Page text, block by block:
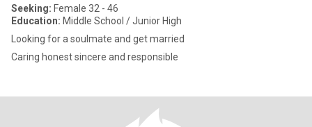
Seeking: Female 32 - 46
Education: Middle School / Junior High
Looking for a soulmate and get married
Caring honest sincere and responsible